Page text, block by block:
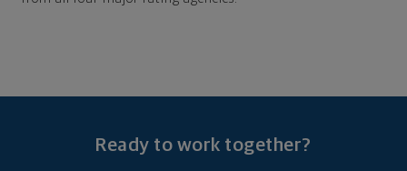
Ready to work together?